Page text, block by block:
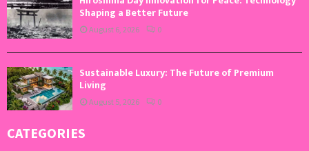
Shaping a Better Future
August 6, 2026 0
Sustainable Luxury: The Future of Premium
Living
August 5, 2026 0
CATEGORIES